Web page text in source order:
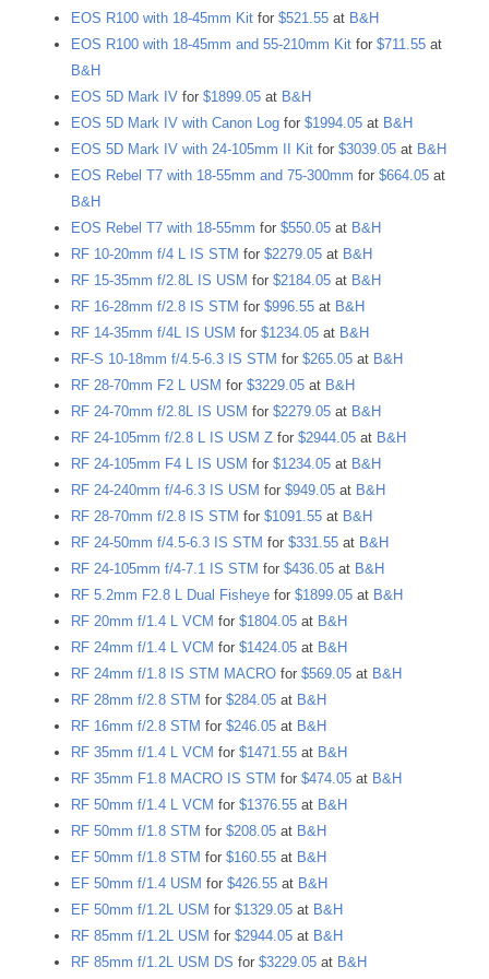
EOS R100 with 18-45mm Kit for $521.55 at B&H
EOS R100 with 18-45mm and 55-210mm Kit for $711.55 at
B&H
EOS 5D Mark IV for $1899.05 at B&H
EOS 5D Mark IV with Canon Log for $1994.05 at B&H
EOS 5D Mark IV with 24-105mm II Kit for $3039.05 at B&H
EOS Rebel T7 with 18-55mm and 75-300mm for $664.05 at
B&H
EOS Rebel T7 with 18-55mm for $550.05 at B&H
RF 10-20mm f/4 L IS STM for $2279.05 at B&H
RF 15-35mm f/2.8L IS USM for $2184.05 at B&H
RF 16-28mm f/2.8 IS STM for $996.55 at B&H
RF 14-35mm f/4L IS USM for $1234.05 at B&H
RF-S 10-18mm f/4.5-6.3 IS STM for $265.05 at B&H
RF 28-70mm F2 L USM for $3229.05 at B&H
RF 24-70mm f/2.8L IS USM for $2279.05 at B&H
RF 24-105mm f/2.8 L IS USM Z for $2944.05 at B&H
RF 24-105mm F4 L IS USM for $1234.05 at B&H
RF 24-240mm f/4-6.3 IS USM for $949.05 at B&H
RF 28-70mm f/2.8 IS STM for $1091.55 at B&H
RF 24-50mm f/4.5-6.3 IS STM for $331.55 at B&H
RF 24-105mm f/4-7.1 IS STM for $436.05 at B&H
RF 5.2mm F2.8 L Dual Fisheye for $1899.05 at B&H
RF 20mm f/1.4 L VCM for $1804.05 at B&H
RF 24mm f/1.4 L VCM for $1424.05 at B&H
RF 24mm f/1.8 IS STM MACRO for $569.05 at B&H
RF 28mm f/2.8 STM for $284.05 at B&H
RF 16mm f/2.8 STM for $246.05 at B&H
RF 35mm f/1.4 L VCM for $1471.55 at B&H
RF 35mm F1.8 MACRO IS STM for $474.05 at B&H
RF 50mm f/1.4 L VCM for $1376.55 at B&H
RF 50mm f/1.8 STM for $208.05 at B&H
EF 50mm f/1.8 STM for $160.55 at B&H
EF 50mm f/1.4 USM for $426.55 at B&H
EF 50mm f/1.2L USM for $1329.05 at B&H
RF 85mm f/1.2L USM for $2944.05 at B&H
RF 85mm f/1.2L USM DS for $3229.05 at B&H